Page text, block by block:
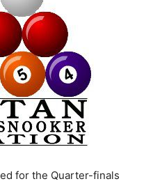
for the Quarter-finals